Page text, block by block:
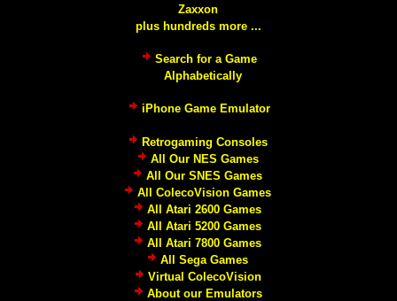
Zaxxon
plus hundreds more ...
Search for a Game
Alphabetically
iPhone Game Emulator
Retrogaming Consoles
All Our NES Games
All Our SNES Games
All ColecoVision Games
All Atari 2600 Games
All Atari 5200 Games
All Atari 7800 Games
All Sega Games
Virtual ColecoVision
About our Emulators